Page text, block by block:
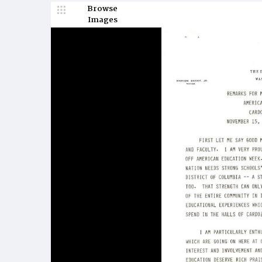
Browse
Images